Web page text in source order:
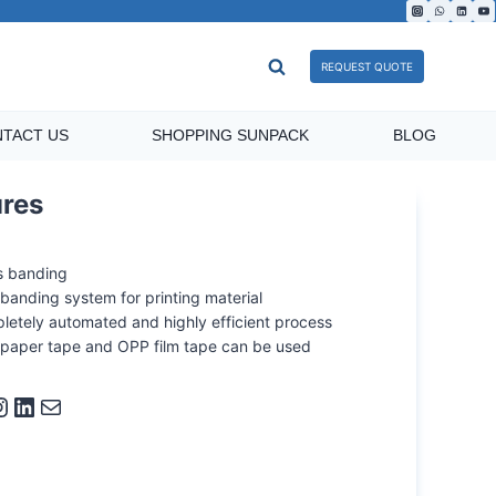
REQUEST QUOTE
US SHOPPING SUNPACK BLOG
banding
system for printing material
automated and highly efficient process
tape and OPP film tape can be used
LinkedIn Mail